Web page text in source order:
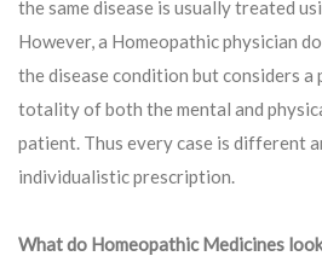
the same disease is usually treated
However, a Homeopathic physician
the disease condition but considers
totality of both the mental and
patient. Thus every case is different
individualistic prescription.
What do Homeopathic Medicines